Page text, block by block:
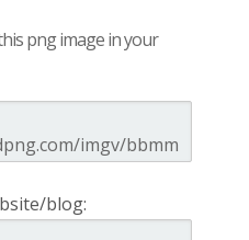
png image in your
blog: